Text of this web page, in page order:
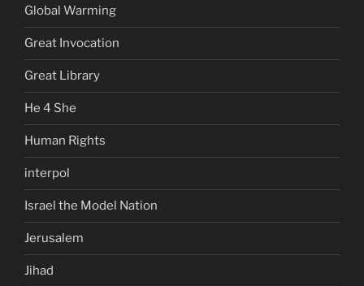
Global Warming
Great Invocation
Great Library
He 4 She
Human Rights
interpol
Israel the Model Nation
Jerusalem
Jihad